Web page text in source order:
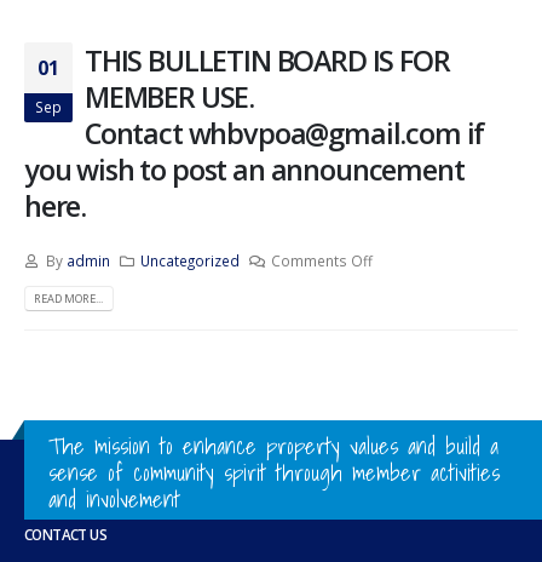
01
Sep
THIS BULLETIN BOARD IS FOR
MEMBER USE.
Contact whbvpoa@gmail.com if
you wish to post an announcement
here.
By admin Uncategorized Comments Off
READ MORE...
The mission to enhance property values and build a
sense of community spirit through member activities
and involvement
CONTACT US